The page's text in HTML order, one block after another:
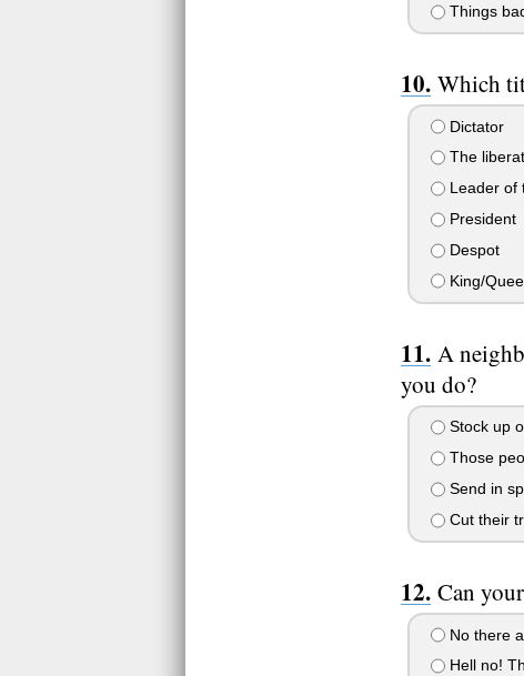
Things
Which
Dictator
The
Leader of
President
Despot
King/
A
you do?
Stock up
Those
Send in
Cut their
Can
No there
Hell no!